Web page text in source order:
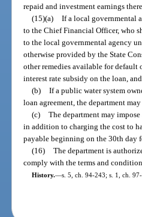
repaid and investment earnings
(15)(a) If a local governmental
to the Chief Financial Officer, who
to the local governmental agency
otherwise provided by the State
other remedies available for
interest rate subsidy on the loan,
(b) If a public water system
loan agreement, the department
(c) The department may
in addition to charging the cost to
payable beginning on the 30th day
(16) The department is
comply with the terms and
History.—s. 5, ch. 94-243; s. 1, ch.